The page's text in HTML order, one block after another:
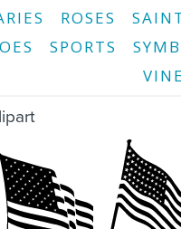
ROSES
SPORTS